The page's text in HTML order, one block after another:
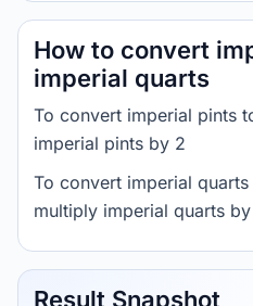
How to convert
imperial quarts
To convert imperial pints
imperial pints by 2
To convert imperial
multiply imperial quarts
Result Snapshot